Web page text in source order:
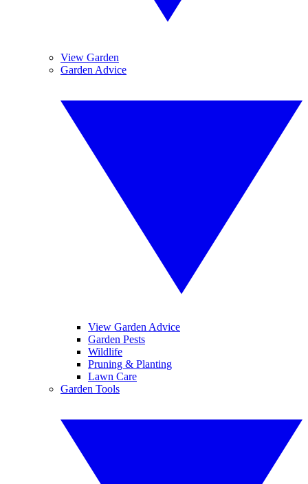
View Garden
Garden Advice
View Garden Advice
Garden Pests
Wildlife
Pruning & Planting
Lawn Care
Garden Tools